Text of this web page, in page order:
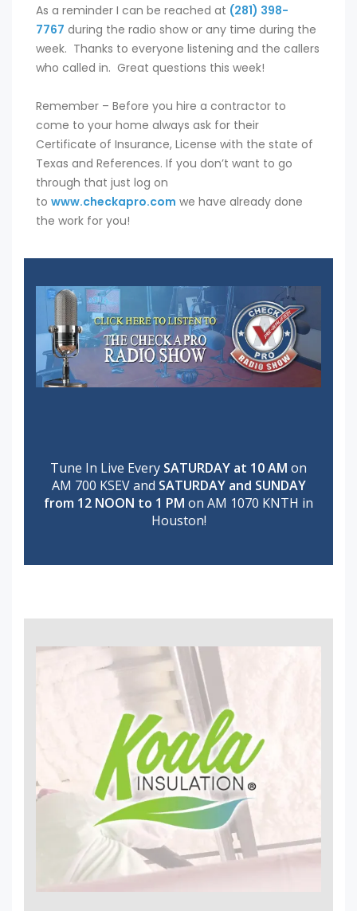
As a reminder I can be reached at (281) 398-
7767 during the radio show or any time during the
week. Thanks to everyone listening and the callers
who called in. Great questions this week!
Remember – Before you hire a contractor to
come to your home always ask for their
Certificate of Insurance, License with the state of
Texas and References. If you don’t want to go
through that just log on
to www.checkapro.com we have already done
the work for you!
Tune In Live Every SATURDAY at 10 AM on
AM 700 KSEV and SATURDAY and SUNDAY
from 12 NOON to 1 PM on AM 1070 KNTH in
Houston!